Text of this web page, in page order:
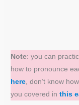
Note: you can
how to pronounce
here, don’t know
you covered inthis